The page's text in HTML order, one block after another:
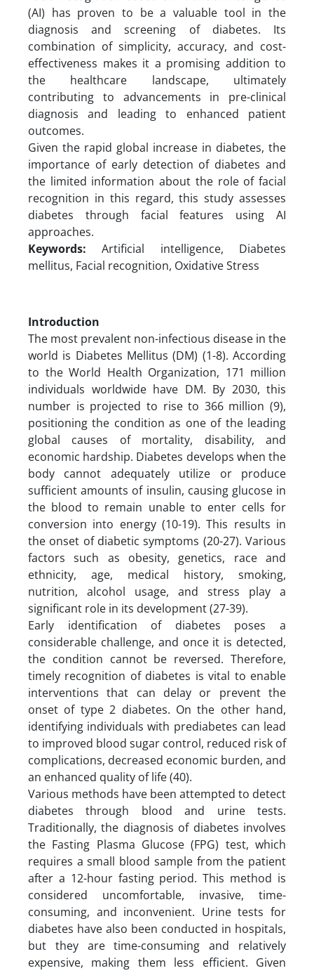
(AI) has proven to be a valuable tool in the
diagnosis and screening of diabetes. Its
combination of simplicity, accuracy, and cost-
effectiveness makes it a promising addition to
the healthcare landscape, ultimately
contributing to advancements in pre-clinical
diagnosis and leading to enhanced patient
outcomes.
Given the rapid global increase in diabetes, the
importance of early detection of diabetes and
the limited information about the role of facial
recognition in this regard, this study assesses
diabetes through facial features using AI
approaches.
Keywords:Artificial intelligence, Diabetes
mellitus, Facial recognition, Oxidative Stress
Introduction
The most prevalent non-infectious disease in the
world is Diabetes Mellitus (DM) (1-8). According
to the World Health Organization, 171 million
individuals worldwide have DM. By 2030, this
number is projected to rise to 366 million (9),
positioning the condition as one of the leading
global causes of mortality, disability, and
economic hardship. Diabetes develops when the
body cannot adequately utilize or produce
sufficient amounts of insulin, causing glucose in
the blood to remain unable to enter cells for
conversion into energy (10-19). This results in
the onset of diabetic symptoms (20-27). Various
factors such as obesity, genetics, race and
ethnicity, age, medical history, smoking,
nutrition, alcohol usage, and stress play a
significant role in its development (27-39).
Early identification of diabetes poses a
considerable challenge, and once it is detected,
the condition cannot be reversed. Therefore,
timely recognition of diabetes is vital to enable
interventions that can delay or prevent the
onset of type 2 diabetes. On the other hand,
identifying individuals with prediabetes can lead
to improved blood sugar control, reduced risk of
complications, decreased economic burden, and
an enhanced quality of life (40).
Various methods have been attempted to detect
diabetes through blood and urine tests.
Traditionally, the diagnosis of diabetes involves
the Fasting Plasma Glucose (FPG) test, which
requires a small blood sample from the patient
after a 12-hour fasting period. This method is
considered uncomfortable, invasive, time-
consuming, and inconvenient. Urine tests for
diabetes have also been conducted in hospitals,
but they are time-consuming and relatively
expensive, making them less efficient. Given